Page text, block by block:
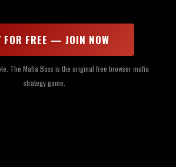
FOR FREE — JOIN NOW
The Mafia Boss is the original free browser mafia
strategy game.